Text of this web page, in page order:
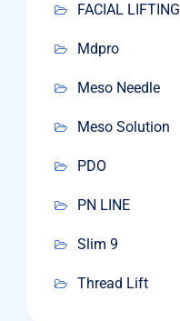
FACIAL LIFTING
Mdpro
Meso Needle
Meso Solution
PDO
PN LINE
Slim 9
Thread Lift